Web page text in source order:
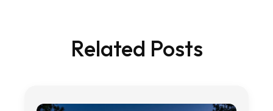
Related Posts